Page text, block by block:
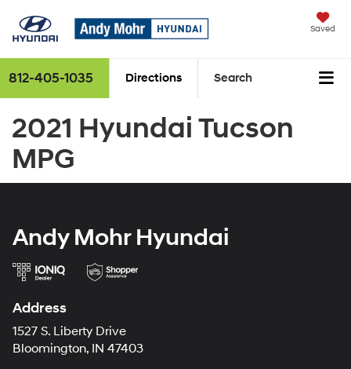
Saved
812-405-1035 Directions Search
2021 Hyundai Tucson
MPG
Andy Mohr Hyundai
Address
1527 S. Liberty Drive
Bloomington, IN 47403